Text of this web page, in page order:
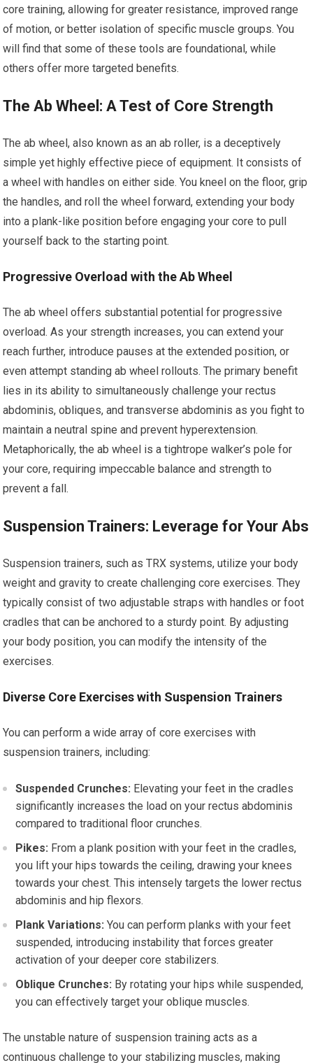
core training, allowing for greater resistance, improved range
of motion, or better isolation of specific muscle groups. You
will find that some of these tools are foundational, while
others offer more targeted benefits.
The Ab Wheel: A Test of Core Strength
The ab wheel, also known as an ab roller, is a deceptively
simple yet highly effective piece of equipment. It consists of
a wheel with handles on either side. You kneel on the floor, grip
the handles, and roll the wheel forward, extending your body
into a plank-like position before engaging your core to pull
yourself back to the starting point.
Progressive Overload with the Ab Wheel
The ab wheel offers substantial potential for progressive
overload. As your strength increases, you can extend your
reach further, introduce pauses at the extended position, or
even attempt standing ab wheel rollouts. The primary benefit
lies in its ability to simultaneously challenge your rectus
abdominis, obliques, and transverse abdominis as you fight to
maintain a neutral spine and prevent hyperextension.
Metaphorically, the ab wheel is a tightrope walker’s pole for
your core, requiring impeccable balance and strength to
prevent a fall.
Suspension Trainers: Leverage for Your Abs
Suspension trainers, such as TRX systems, utilize your body
weight and gravity to create challenging core exercises. They
typically consist of two adjustable straps with handles or foot
cradles that can be anchored to a sturdy point. By adjusting
your body position, you can modify the intensity of the
exercises.
Diverse Core Exercises with Suspension Trainers
You can perform a wide array of core exercises with
suspension trainers, including:
Suspended Crunches: Elevating your feet in the cradles
significantly increases the load on your rectus abdominis
compared to traditional floor crunches.
Pikes: From a plank position with your feet in the cradles,
you lift your hips towards the ceiling, drawing your knees
towards your chest. This intensely targets the lower rectus
abdominis and hip flexors.
Plank Variations: You can perform planks with your feet
suspended, introducing instability that forces greater
activation of your deeper core stabilizers.
Oblique Crunches: By rotating your hips while suspended,
you can effectively target your oblique muscles.
The unstable nature of suspension training acts as a
continuous challenge to your stabilizing muscles, making